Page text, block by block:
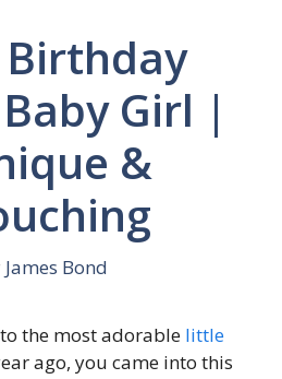
Girl |
&
James Bond
the most adorable little
ago, you came into this